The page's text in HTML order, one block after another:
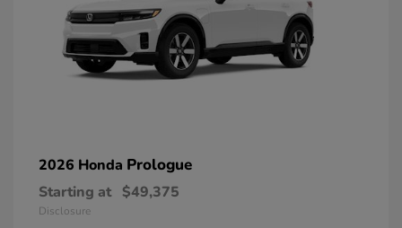
2026 Honda Prologue
Starting at $49,375
Disclosure